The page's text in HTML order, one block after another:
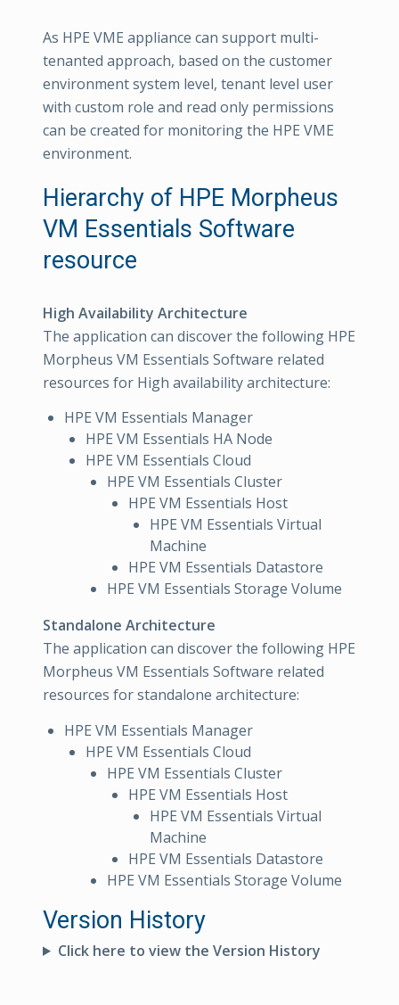
As HPE VME appliance can support multi-
tenanted approach, based on the customer
environment system level, tenant level user
with custom role and read only permissions
can be created for monitoring the HPE VME
environment.
Hierarchy of HPE Morpheus
VM Essentials Software
resource
High Availability Architecture
The application can discover the following HPE
Morpheus VM Essentials Software related
resources for High availability architecture:
HPE VM Essentials Manager
HPE VM Essentials HA Node
HPE VM Essentials Cloud
HPE VM Essentials Cluster
HPE VM Essentials Host
HPE VM Essentials Virtual
Machine
HPE VM Essentials Datastore
HPE VM Essentials Storage Volume
Standalone Architecture
The application can discover the following HPE
Morpheus VM Essentials Software related
resources for standalone architecture:
HPE VM Essentials Manager
HPE VM Essentials Cloud
HPE VM Essentials Cluster
HPE VM Essentials Host
HPE VM Essentials Virtual
Machine
HPE VM Essentials Datastore
HPE VM Essentials Storage Volume
Version History
Click here to view the Version History